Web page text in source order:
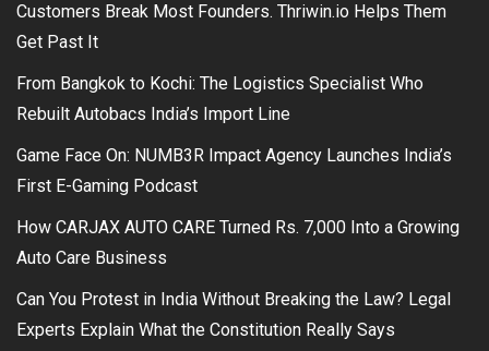
Customers Break Most Founders. Thriwin.io Helps Them
Get Past It
From Bangkok to Kochi: The Logistics Specialist Who
Rebuilt Autobacs India’s Import Line
Game Face On: NUMB3R Impact Agency Launches India’s
First E-Gaming Podcast
How CARJAX AUTO CARE Turned Rs. 7,000 Into a Growing
Auto Care Business
Can You Protest in India Without Breaking the Law? Legal
Experts Explain What the Constitution Really Says